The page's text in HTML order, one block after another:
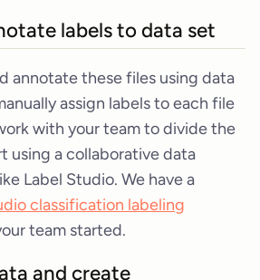
labels to data set
annotate these files using data
assign labels to each file
with your team to divide the
using a collaborative data
Label Studio. We have a
classification labeling
team started.
and create